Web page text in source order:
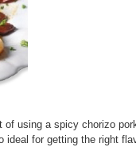
of using a spicy chorizo
ideal for getting the right